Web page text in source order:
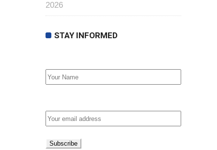
2026
STAY INFORMED